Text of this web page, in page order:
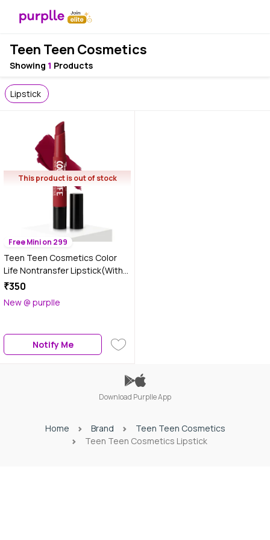
Teen Teen Cosmetics
Showing 1 Products
Lipstick
This product is out of stock
Free Mini on 299
Teen Teen Cosmetics Color
Life Nontransfer Lipstick(With
Primer) - Ruby Red/16, 2 gm
₹350
New @ purplle
Notify Me
Download Purplle App
Home Brand
Teen Teen Cosmetics
Teen Teen Cosmetics Lipstick